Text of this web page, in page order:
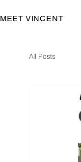
MEET VINCENT
All Posts